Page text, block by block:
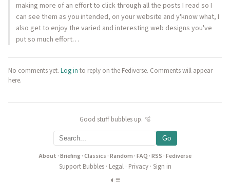
making more of an effort to click through all the posts I read so I
can see them as you intended, on your website and y'know what, I
also get to enjoy the varied and interesting web designs you've
put so much effort…
No comments yet. Log in to reply on the Fediverse. Comments will appear
here.
Good stuff bubbles up. 🫧
Go
About ·Briefing·Classics ·Random ·FAQ ·RSS ·Fediverse
Support Bubbles· Legal· Privacy· Sign in
◐ ≡